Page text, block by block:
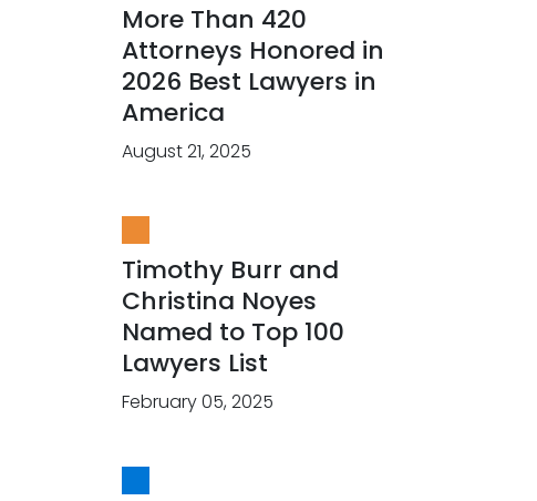
More Than 420
Attorneys Honored in
2026 Best Lawyers in
America
August 21, 2025
Timothy Burr and
Christina Noyes
Named to Top 100
Lawyers List
February 05, 2025